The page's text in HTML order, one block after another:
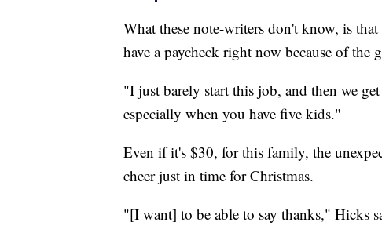
What these note-writers don't know, is
have a paycheck right now because of the
"I just barely start this job, and then we
especially when you have five kids."
Even if it's $30, for this family, the
cheer just in time for Christmas.
"[I want] to be able to say thanks," Hicks